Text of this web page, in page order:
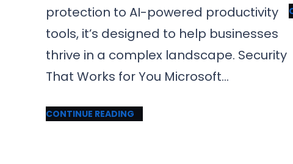
protection to AI-powered productivity
tools, it’s designed to help businesses
thrive in a complex landscape. Security
That Works for You Microsoft…
CONTINUE READING